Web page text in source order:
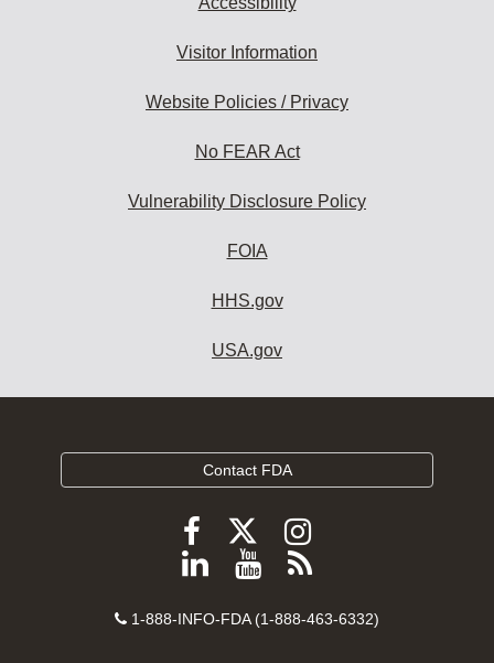
Visitor Information
Website Policies / Privacy
No FEAR Act
Vulnerability Disclosure Policy
FOIA
HHS.gov
USA.gov
Contact FDA
Follow
FDA
Facebook
Follow
FDA
Follow
FDA
Instagram
Follow
on
View
videos
Subscribe
FDA
Contact
1-888-INFO-FDA (1-888-463-6332)